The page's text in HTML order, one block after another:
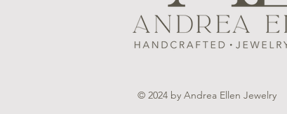
© 2024 by Andrea Ellen Jewelry